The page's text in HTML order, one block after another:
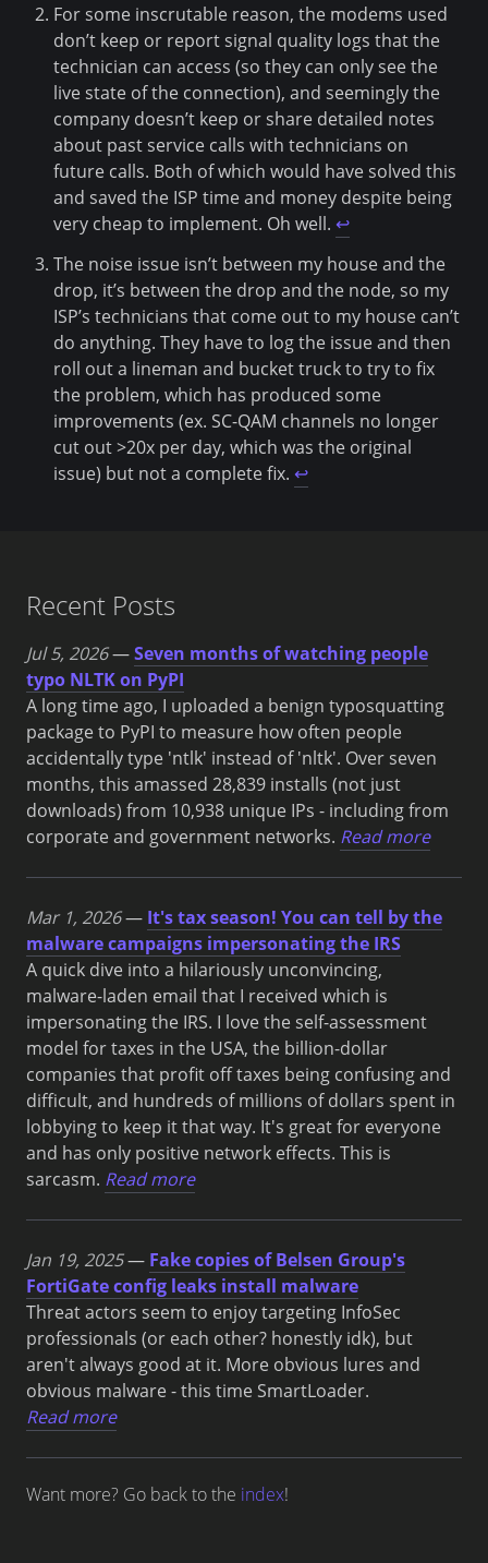
For some inscrutable reason, the modems used
don’t keep or report signal quality logs that the
technician can access (so they can only see the
live state of the connection), and seemingly the
company doesn’t keep or share detailed notes
about past service calls with technicians on
future calls. Both of which would have solved this
and saved the ISP time and money despite being
very cheap to implement. Oh well. ↩
The noise issue isn’t between my house and the
drop, it’s between the drop and the node, so my
ISP’s technicians that come out to my house can’t
do anything. They have to log the issue and then
roll out a lineman and bucket truck to try to fix
the problem, which has produced some
improvements (ex. SC-QAM channels no longer
cut out >20x per day, which was the original
issue) but not a complete fix. ↩
Recent Posts
Jul 5, 2026—Seven months of watching people
typo NLTK on PyPI
A long time ago, I uploaded a benign typosquatting
package to PyPI to measure how often people
accidentally type 'ntlk' instead of 'nltk'. Over seven
months, this amassed 28,839 installs (not just
downloads) from 10,938 unique IPs - including from
corporate and government networks. Read more
Mar 1, 2026— It's tax season! You can tell by the
malware campaigns impersonating the IRS
A quick dive into a hilariously unconvincing,
malware-laden email that I received which is
impersonating the IRS. I love the self-assessment
model for taxes in the USA, the billion-dollar
companies that profit off taxes being confusing and
difficult, and hundreds of millions of dollars spent in
lobbying to keep it that way. It's great for everyone
and has only positive network effects. This is
sarcasm. Read more
Jan 19, 2025— Fake copies of Belsen Group's
FortiGate config leaks install malware
Threat actors seem to enjoy targeting InfoSec
professionals (or each other? honestly idk), but
aren't always good at it. More obvious lures and
obvious malware - this time SmartLoader.
Read more
Want more? Go back to the index!